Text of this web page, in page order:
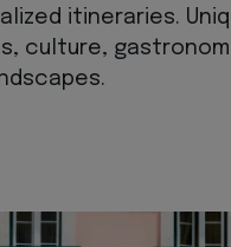
itineraries.
culture,